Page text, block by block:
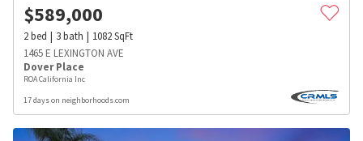
$589,000
2bed 3bath 1082SqFt
1465 E LEXINGTON AVE
Dover Place
ROA California Inc
17 days on neighborhoods.com